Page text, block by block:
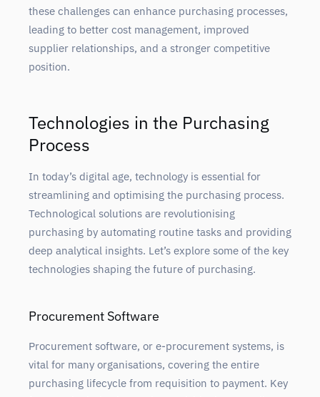
these challenges can enhance purchasing processes,
leading to better cost management, improved
supplier relationships, and a stronger competitive
position.
Technologies in the Purchasing
Process
In today’s digital age, technology is essential for
streamlining and optimising the purchasing process.
Technological solutions are revolutionising
purchasing by automating routine tasks and providing
deep analytical insights. Let’s explore some of the key
technologies shaping the future of purchasing.
Procurement Software
Procurement software, or e-procurement systems, is
vital for many organisations, covering the entire
purchasing lifecycle from requisition to payment. Key